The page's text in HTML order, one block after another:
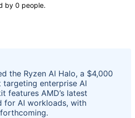
by 0 people.
the Ryzen AI Halo, a $4,000
enterprise AI
features AMD’s latest
for AI workloads, with